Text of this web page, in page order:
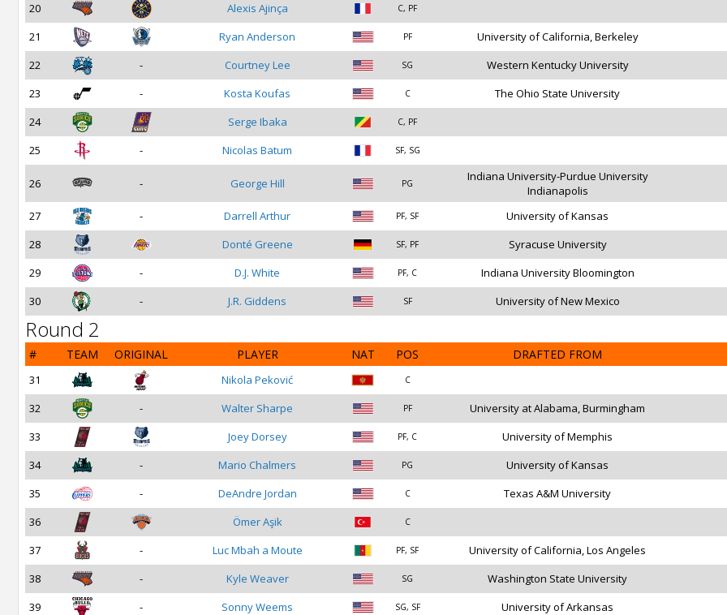
20
Alexis Ajinça C, PF
21 Ryan Anderson PF
University of California, Berkeley
22
- Courtney Lee SG
Western Kentucky University
23
- Kosta Koufas C
The Ohio State University
24
Serge Ibaka C, PF
25 - Nicolas Batum SF, SG
26 - George Hill PG
Indiana University-Purdue University
Indianapolis
27
- Darrell Arthur PF, SF
University of Kansas
28
Donté Greene SF, PF
Syracuse University
29
- D.J. White PF, C
Indiana University Bloomington
30
- J.R. Giddens SF University of New Mexico
Round 2
# TEAM ORIGINAL PLAYER NAT POS DRAFTED FROM
31 Nikola Peković C
32 - Walter Sharpe PF
University at Alabama, Burmingham
33
Joey Dorsey PF, C
University of Memphis
34
- Mario Chalmers PG
University of Kansas
35
- DeAndre Jordan C
Texas A&M University
36
Ömer Aşik C
37 - Luc Mbah a Moute PF, SF
University of California, Los Angeles
38
- Kyle Weaver SG
Washington State University
39
- Sonny Weems SG, SF
University of Arkansas